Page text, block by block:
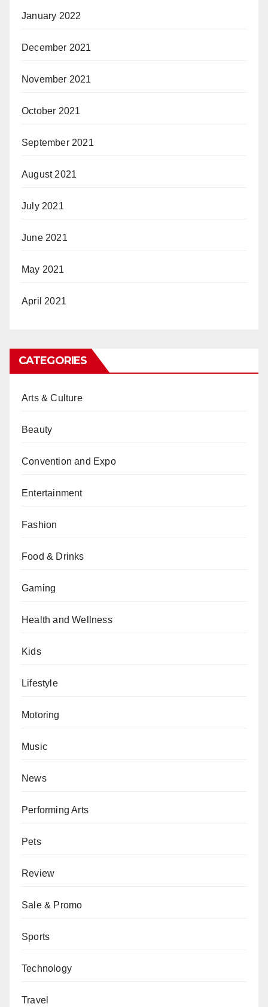
January 2022
December 2021
November 2021
October 2021
September 2021
August 2021
July 2021
June 2021
May 2021
April 2021
CATEGORIES
Arts & Culture
Beauty
Convention and Expo
Entertainment
Fashion
Food & Drinks
Gaming
Health and Wellness
Kids
Lifestyle
Motoring
Music
News
Performing Arts
Pets
Review
Sale & Promo
Sports
Technology
Travel